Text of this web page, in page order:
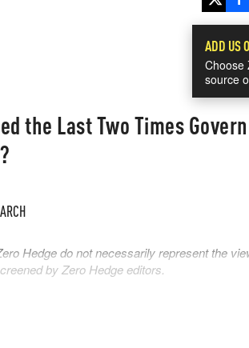
ADD US
Choose
source
the Last Two Times
Hedge do not necessarily represent the
by Zero Hedge editors.